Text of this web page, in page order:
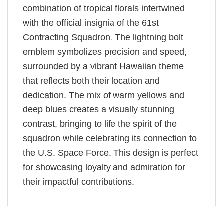
combination of tropical florals intertwined
with the official insignia of the 61st
Contracting Squadron. The lightning bolt
emblem symbolizes precision and speed,
surrounded by a vibrant Hawaiian theme
that reflects both their location and
dedication. The mix of warm yellows and
deep blues creates a visually stunning
contrast, bringing to life the spirit of the
squadron while celebrating its connection to
the U.S. Space Force. This design is perfect
for showcasing loyalty and admiration for
their impactful contributions.